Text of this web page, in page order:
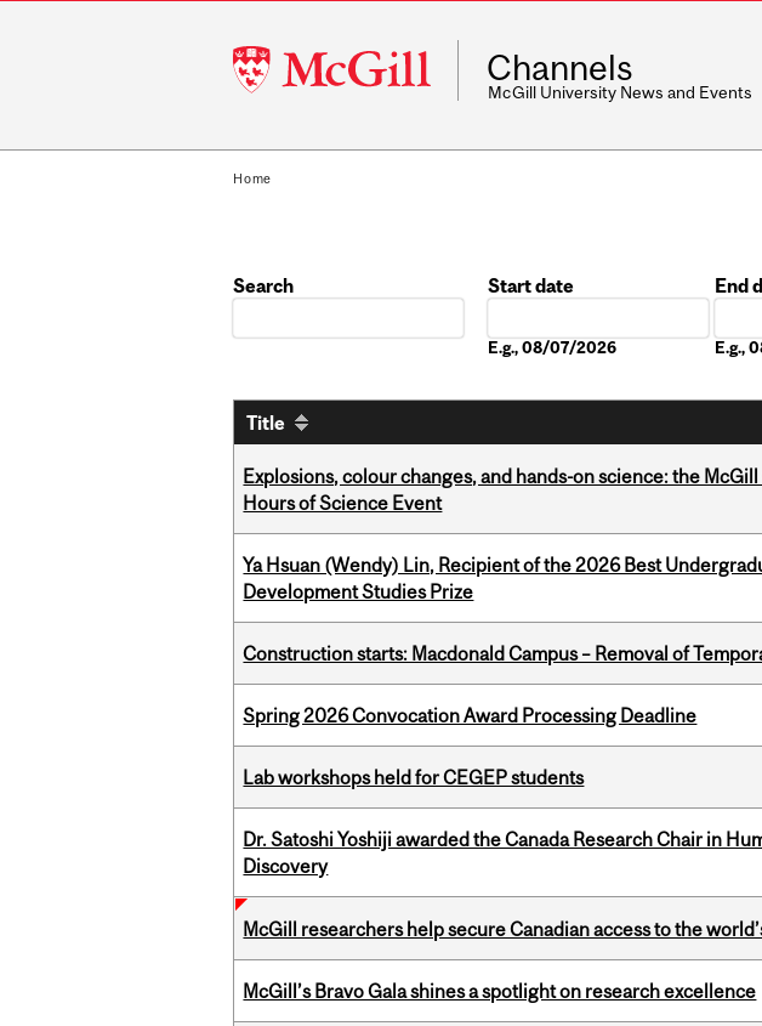
McGill
University
Channels
McGill University News and Events
Home
Search
Start date
E.g., 08/07/2026
End
E.g.,
Title
Explosions, colour changes, and hands-on science: the
Hours of Science Event
Ya Hsuan (Wendy) Lin, Recipient of the 2026 Best
Development Studies Prize
Construction starts: Macdonald Campus – Removal of
Spring 2026 Convocation Award Processing Deadline
Lab workshops held for CEGEP students
Dr. Satoshi Yoshiji awarded the Canada Research Chair in
Discovery
McGill researchers help secure Canadian access to the
McGill’s Bravo Gala shines a spotlight on research excellence